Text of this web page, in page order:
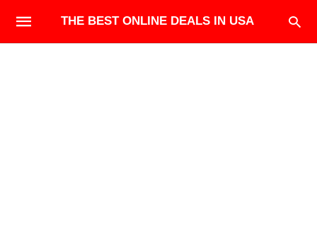
THE BEST ONLINE DEALS IN USA